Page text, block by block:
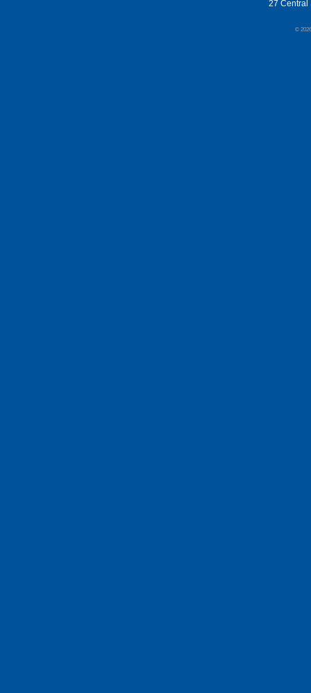
27 Central
©